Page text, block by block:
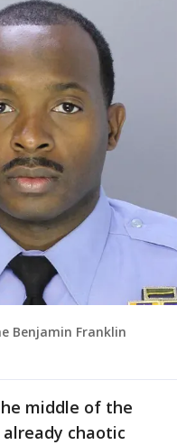
Benjamin Franklin
middle of the
chaotic